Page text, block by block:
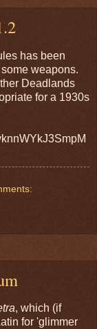
has been
weapons.
Deadlands
for a 1930s
, which (if
for 'glimmer